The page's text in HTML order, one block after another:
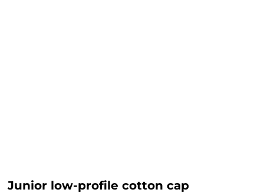
Junior low-profile cotton cap